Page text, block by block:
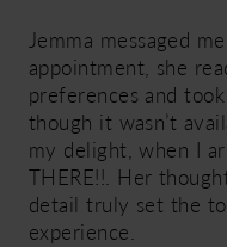
Jemma messaged
appointment, she
preferences and
though it wasn’t
my delight, when I
THERE!!. Her
detail truly set the
experience.